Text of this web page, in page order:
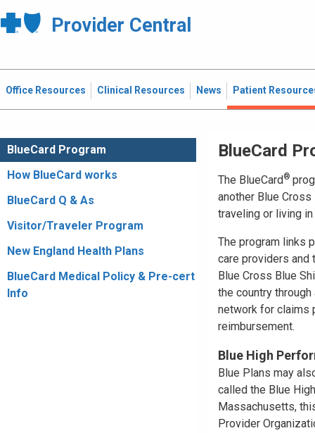
Provider Central
Office Resources Clinical Resources News Patient
BlueCard Program
How BlueCard works
BlueCard Q & As
Visitor/Traveler Program
New England Health Plans
BlueCard Medical Policy & Pre-cert
Info
BlueCard
The BlueCard®
another Blue
traveling or living in
The program links
care providers and
Blue Cross Blue
the country
network for claims
reimbursement.
Blue High
Blue Plans may
called the Blue
Massachusetts,
Provider